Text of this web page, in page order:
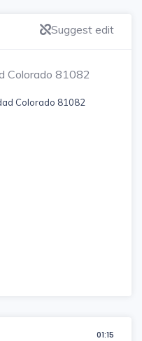
Suggest edit
Colorado 81082
Colorado 81082
01:15